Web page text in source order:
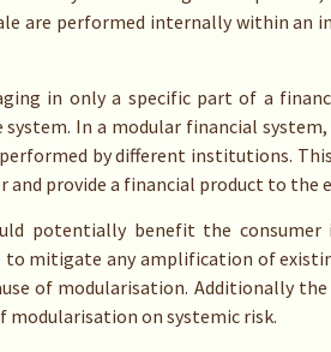
are performed internally within an
in only a specific part of a
In a modular financial system,
by different institutions.
provide a financial product to the
potentially benefit the consumer
mitigate any amplification of
of modularisation. Additionally
on systemic risk.